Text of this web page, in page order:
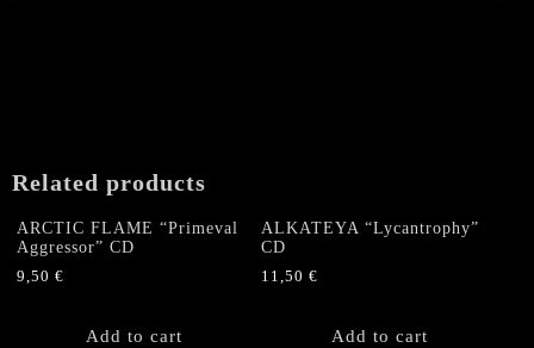
Related products
ARCTIC FLAME “Primeval
Aggressor” CD
9,50 €
Add to cart
ALKATEYA “Lycantrophy”
CD
11,50€
Add to cart